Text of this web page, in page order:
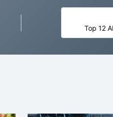
Top 12